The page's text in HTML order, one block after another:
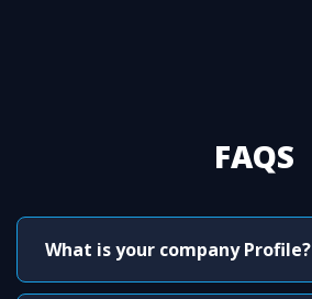
FAQS
What is your company Profile?